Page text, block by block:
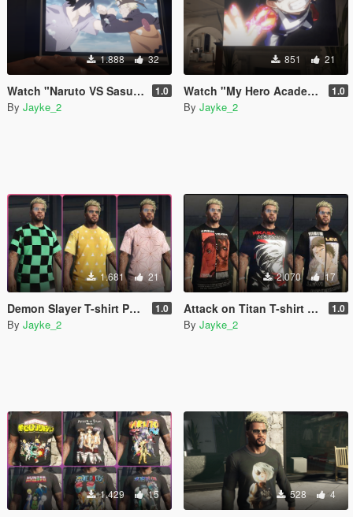
1.888 32
Watch "Naruto VS Sasuke" Video on TV 1.0
By Jayke_2
851 21
Watch "My Hero Academia" Video on TV 1.0
By Jayke_2
1.681 21
Demon Slayer T-shirt Pack for franklin [Kimetsu no Yaiba] 1.0
By Jayke_2
2.070 17
Attack on Titan T-shirt Pack for franklin 1.0
By Jayke_2
1.429 15 528 4